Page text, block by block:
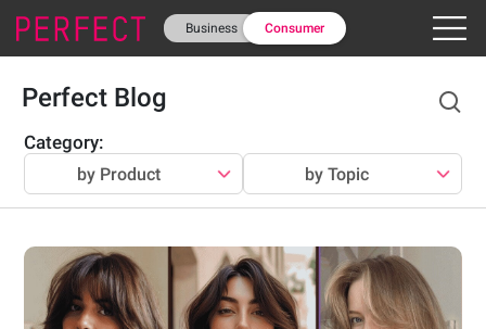
Business Consumer
Perfect Blog
Category:
by Product by Topic